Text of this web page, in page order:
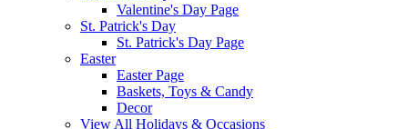
Valentine's Day Page
St. Patrick's Day
St. Patrick's Day Page
Easter
Easter Page
Baskets, Toys & Candy
Decor
View All Holidays & Occasions